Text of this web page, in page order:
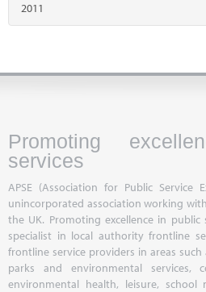
2011
Promoting
services
APSE (Association for Public
unincorporated association working
the UK. Promoting excellence in public
specialist in local authority frontline
frontline service providers in areas
parks and environmental services,
environmental health, leisure, school